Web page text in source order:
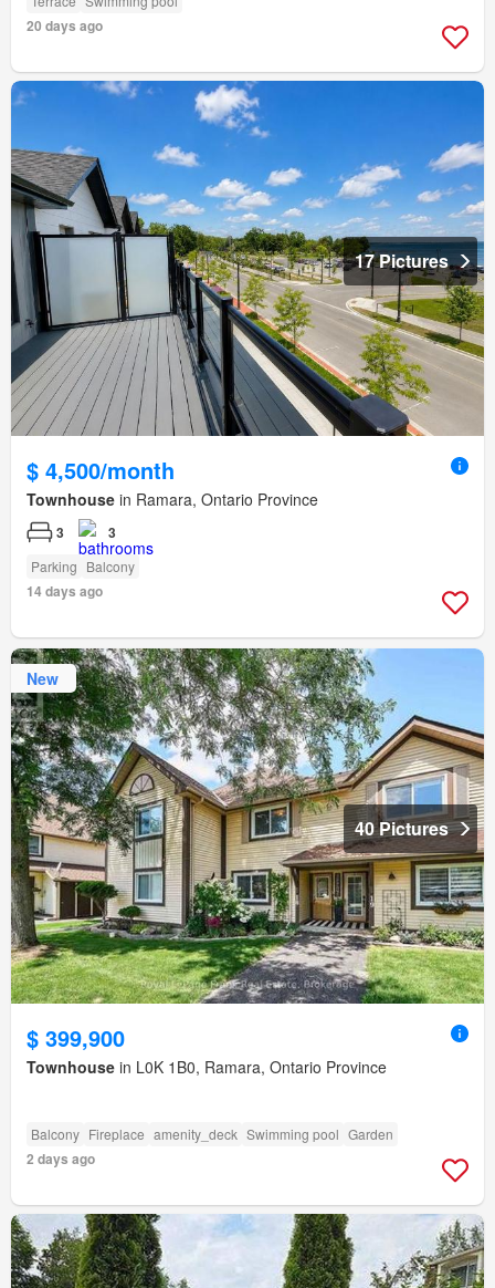
20 days ago
17 Pictures
$ 4,500/month
Townhouse in Ramara, Ontario Province
3 3
Parking Balcony
14 days ago
New
40 Pictures
$ 399,900
Townhouse in L0K 1B0, Ramara, Ontario Province
Balcony Fireplace amenity_deck Swimming pool Garden
2 days ago